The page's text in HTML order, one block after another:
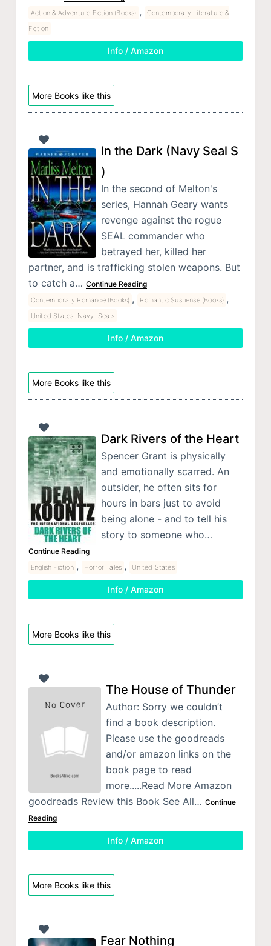
Action & Adventure Fiction (Books) ,
Contemporary Literature &
Fiction
Info / Amazon
More Books like this
In the Dark (Navy Seal S
)
In the second of Melton's
series, Hannah Geary wants
revenge against the rogue
SEAL commander who
betrayed her, killed her
partner, and is trafficking stolen weapons. But
to catch a… Continue Reading
Contemporary Romance (Books) , Romantic Suspense (Books) ,
United States. Navy. Seals
Info / Amazon
More Books like this
Dark Rivers of the Heart
Spencer Grant is physically
and emotionally scarred. An
outsider, he often sits for
hours in bars just to avoid
being alone - and to tell his
story to someone who…
Continue Reading
English Fiction , Horror Tales , United States
Info / Amazon
More Books like this
The House of Thunder
Author: Sorry we couldn’t
find a book description.
Please use the goodreads
and/or amazon links on the
book page to read
more.....Read More Amazon
goodreads Review this Book See All… Continue
Reading
Info / Amazon
More Books like this
Fear Nothing